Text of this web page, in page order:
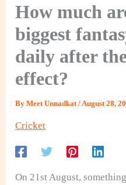
How much
biggest
daily after
effect?
ByMeet Unnadkat/ August 28,
Cricket
On 21st August,